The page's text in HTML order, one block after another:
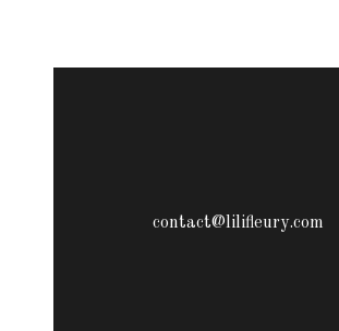
contact@lilifleury.com